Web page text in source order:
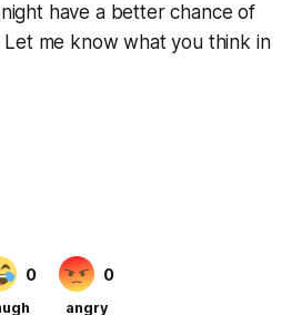
have a better chance of
me know what you think in